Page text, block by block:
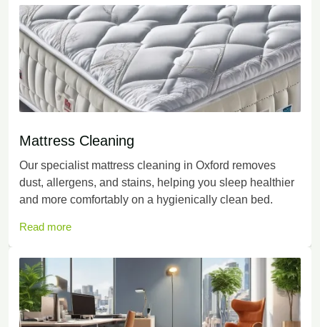
Mattress Cleaning
Our specialist mattress cleaning in Oxford removes
dust, allergens, and stains, helping you sleep healthier
and more comfortably on a hygienically clean bed.
Read more